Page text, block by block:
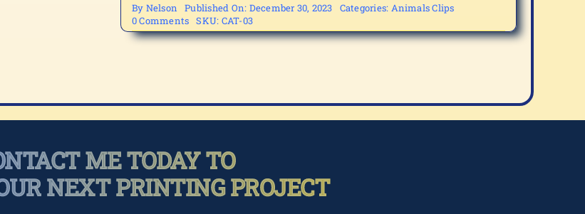
By Nelson Published On: December 30, 2023 Categories: Animals Clips
0 Commentson
CAT-
03
SKU: CAT-03
ME TODAY TO
NEXT PRINTING PROJECT